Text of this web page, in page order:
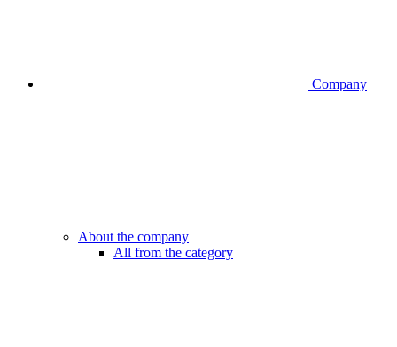
Company
About the company
All from the category